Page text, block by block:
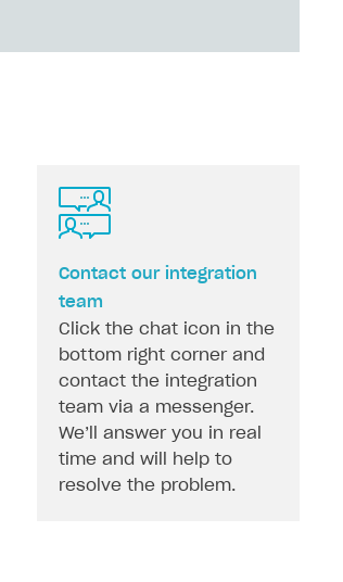
Contact our integration
team
Click the chat icon in the
bottom right corner and
contact the integration
team via a messenger.
We’ll answer you in real
time and will help to
resolve the problem.